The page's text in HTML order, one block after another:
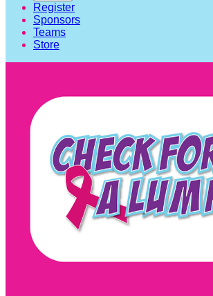
Register
Sponsors
Teams
Store